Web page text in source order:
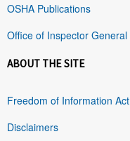
OSHA Publications
Office of Inspector General
ABOUT THE SITE
Freedom of Information Act
Disclaimers